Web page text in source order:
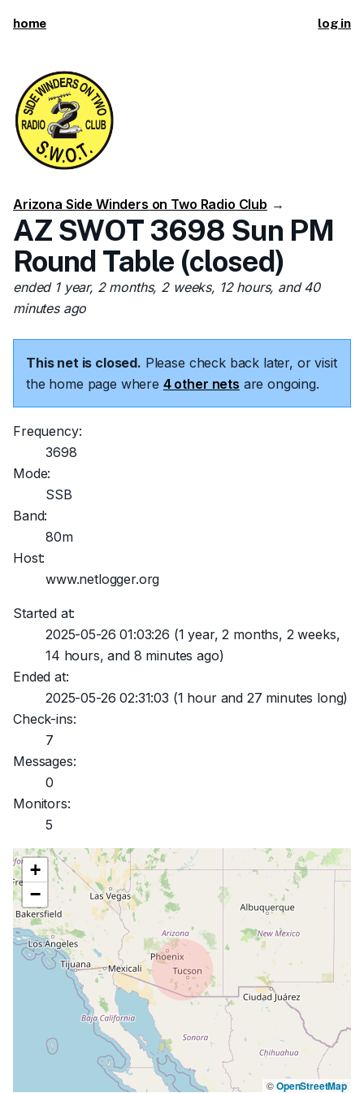
home log in
Arizona Side Winders on Two Radio Club →
AZ SWOT 3698 Sun PM
Round Table (closed)
ended 1 year, 2 months, 2 weeks, 12 hours, and 40
minutes ago
This net is closed. Please check back later, or visit
the home page where 4 other nets are ongoing.
Frequency:
3698
Mode:
SSB
Band:
80m
Host:
www.netlogger.org
Started at:
2025-05-26 01:03:26 (1 year, 2 months, 2 weeks,
14 hours, and 8 minutes ago)
Ended at:
2025-05-26 02:31:03 (1 hour and 27 minutes long)
Check-ins:
7
Messages:
0
Monitors:
5
+
−
©OpenStreetMap